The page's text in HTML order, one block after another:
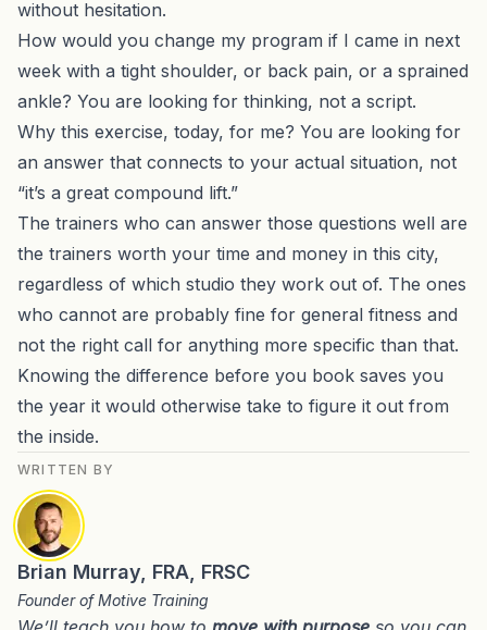
without hesitation.
How would you change my program if I came in next
week with a tight shoulder, or back pain, or a sprained
ankle? You are looking for thinking, not a script.
Why this exercise, today, for me? You are looking for
an answer that connects to your actual situation, not
“it’s a great compound lift.”
The trainers who can answer those questions well are
the trainers worth your time and money in this city,
regardless of which studio they work out of. The ones
who cannot are probably fine for general fitness and
not the right call for anything more specific than that.
Knowing the difference before you book saves you
the year it would otherwise take to figure it out from
the inside.
WRITTEN BY
Brian Murray, FRA, FRSC
Founder of Motive Training